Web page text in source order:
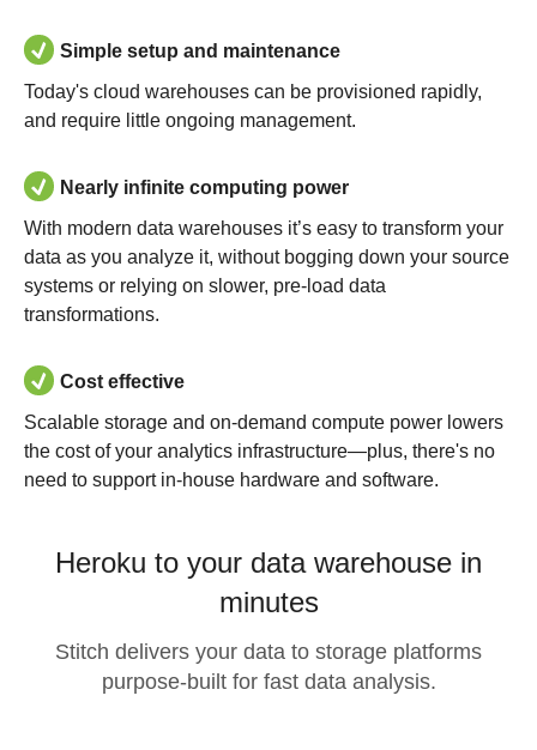
Simple setup and maintenance
Today's cloud warehouses can be provisioned rapidly,
and require little ongoing management.
Nearly infinite computing power
With modern data warehouses it’s easy to transform your
data as you analyze it, without bogging down your source
systems or relying on slower, pre-load data
transformations.
Cost effective
Scalable storage and on-demand compute power lowers
the cost of your analytics infrastructure—plus, there's no
need to support in-house hardware and software.
Heroku to your data warehouse in
minutes
Stitch delivers your data to storage platforms
purpose-built for fast data analysis.